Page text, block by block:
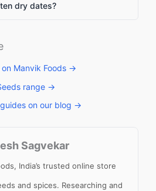
dry dates?
on Manvik Foods →
range →
on our blog →
Sagvekar
India’s trusted online store
and spices. Researching and